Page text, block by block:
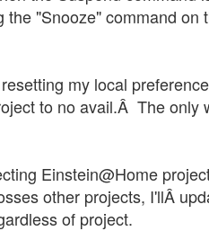
"Snooze" command
my local
to no avail.Â The
Einstein@Home
other projects, I'llÂ
of project.